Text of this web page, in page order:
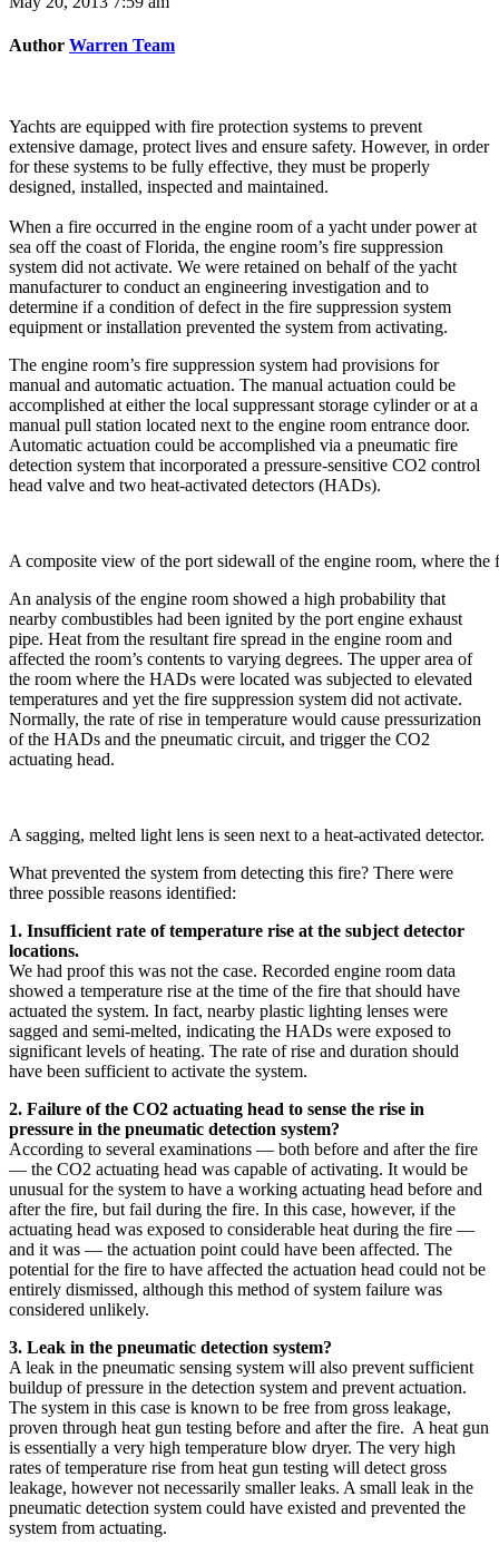
Author Warren Team
Yachts are equipped with fire protection systems to prevent
extensive damage, protect lives and ensure safety. However, in order
for these systems to be fully effective, they must be properly
designed, installed, inspected and maintained.
When a fire occurred in the engine room of a yacht under power at
sea off the coast of Florida, the engine room’s fire suppression
system did not activate. We were retained on behalf of the yacht
manufacturer to conduct an engineering investigation and to
determine if a condition of defect in the fire suppression system
equipment or installation prevented the system from activating.
The engine room’s fire suppression system had provisions for
manual and automatic actuation. The manual actuation could be
accomplished at either the local suppressant storage cylinder or at a
manual pull station located next to the engine room entrance door.
Automatic actuation could be accomplished via a pneumatic fire
detection system that incorporated a pressure-sensitive CO2 control
head valve and two heat-activated detectors (HADs).
A composite view of the port sidewall of the engine room, where the
An analysis of the engine room showed a high probability that
nearby combustibles had been ignited by the port engine exhaust
pipe. Heat from the resultant fire spread in the engine room and
affected the room’s contents to varying degrees. The upper area of
the room where the HADs were located was subjected to elevated
temperatures and yet the fire suppression system did not activate.
Normally, the rate of rise in temperature would cause pressurization
of the HADs and the pneumatic circuit, and trigger the CO2
actuating head.
A sagging, melted light lens is seen next to a heat-activated detector.
What prevented the system from detecting this fire? There were
three possible reasons identified:
1. Insufficient rate of temperature rise at the subject detector
locations.
We had proof this was not the case. Recorded engine room data
showed a temperature rise at the time of the fire that should have
actuated the system. In fact, nearby plastic lighting lenses were
sagged and semi-melted, indicating the HADs were exposed to
significant levels of heating. The rate of rise and duration should
have been sufficient to activate the system.
2. Failure of the CO2 actuating head to sense the rise in
pressure in the pneumatic detection system?
According to several examinations — both before and after the fire
— the CO2 actuating head was capable of activating. It would be
unusual for the system to have a working actuating head before and
after the fire, but fail during the fire. In this case, however, if the
actuating head was exposed to considerable heat during the fire —
and it was — the actuation point could have been affected. The
potential for the fire to have affected the actuation head could not be
entirely dismissed, although this method of system failure was
considered unlikely.
3. Leak in the pneumatic detection system?
A leak in the pneumatic sensing system will also prevent sufficient
buildup of pressure in the detection system and prevent actuation.
The system in this case is known to be free from gross leakage,
proven through heat gun testing before and after the fire. A heat gun
is essentially a very high temperature blow dryer. The very high
rates of temperature rise from heat gun testing will detect gross
leakage, however not necessarily smaller leaks. A small leak in the
pneumatic detection system could have existed and prevented the
system from actuating.